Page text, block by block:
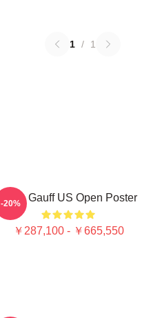
1 / 1
Coco Gauff US Open Poster
￥287,100 - ￥665,550
-20%